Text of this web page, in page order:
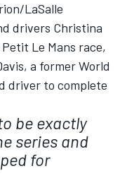
LaSalle
drivers Christina
Le Mans race,
a former World
driver to complete
be exactly
series and
for